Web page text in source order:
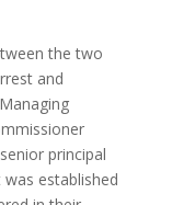
the two
and
principal
established